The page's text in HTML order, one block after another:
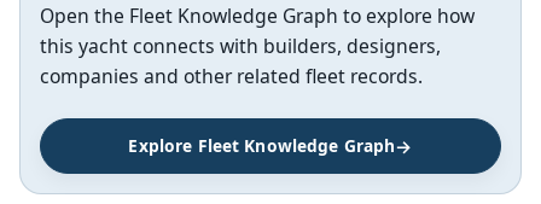
Open the Fleet Knowledge Graph to explore how
this yacht connects with builders, designers,
companies and other related fleet records.
Explore Fleet Knowledge Graph